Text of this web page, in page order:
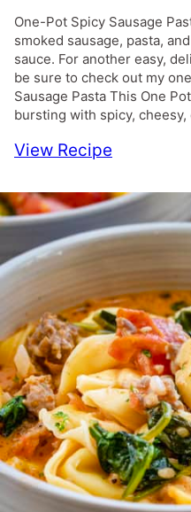
One-Pot Spicy Sausage
smoked sausage, pasta,
sauce. For another easy,
be sure to check out my
Sausage Pasta This One
bursting with spicy, cheesy,
View Recipe